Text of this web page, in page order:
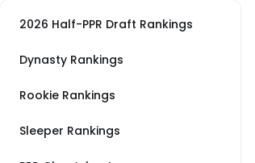
2026 Half-PPR Draft Rankings
Dynasty Rankings
Rookie Rankings
Sleeper Rankings